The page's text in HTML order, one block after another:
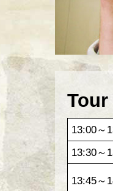
13:00～
13:30～
13:45～